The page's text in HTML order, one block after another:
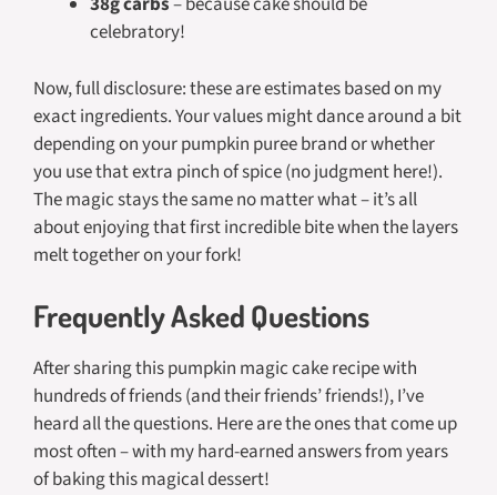
celebratory!
Now, full disclosure: these are estimates based on my
exact ingredients. Your values might dance around a bit
depending on your pumpkin puree brand or whether
you use that extra pinch of spice (no judgment here!).
The magic stays the same no matter what – it’s all
about enjoying that first incredible bite when the layers
melt together on your fork!
Frequently Asked Questions
After sharing this pumpkin magic cake recipe with
hundreds of friends (and their friends’ friends!), I’ve
heard all the questions. Here are the ones that come up
most often – with my hard-earned answers from years
of baking this magical dessert!